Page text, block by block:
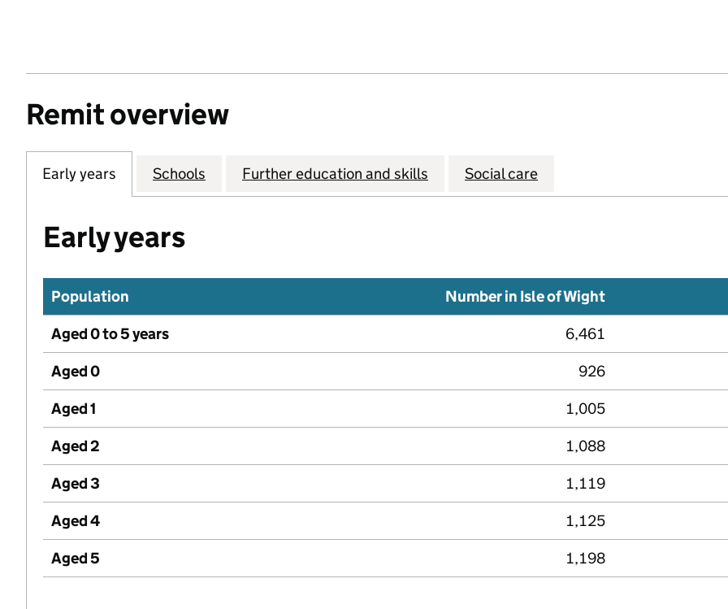
Remit overview
Early years Schools Further education and skills Social care
Early years
Population
Number in Isle of Wight
Aged 0 to 5 years
6,461
Aged 0
926
Aged 1
1,005
Aged 2
1,088
Aged 3
1,119
Aged 4
1,125
Aged 5
1,198